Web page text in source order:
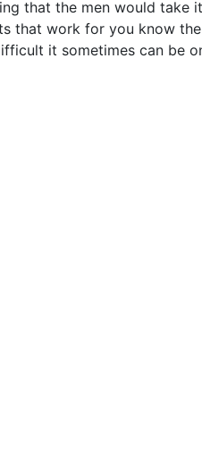
that the men would
that work for you know
it sometimes can be